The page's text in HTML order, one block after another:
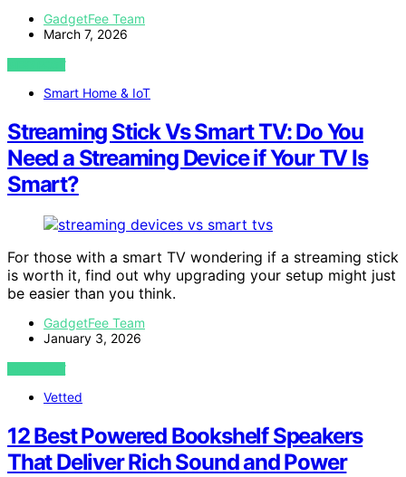
GadgetFee Team
March 7, 2026
VIEW POST
Smart Home & IoT
Streaming Stick Vs Smart TV: Do You
Need a Streaming Device if Your TV Is
Smart?
For those with a smart TV wondering if a streaming stick
is worth it, find out why upgrading your setup might just
be easier than you think.
GadgetFee Team
January 3, 2026
VIEW POST
Vetted
12 Best Powered Bookshelf Speakers
That Deliver Rich Sound and Power